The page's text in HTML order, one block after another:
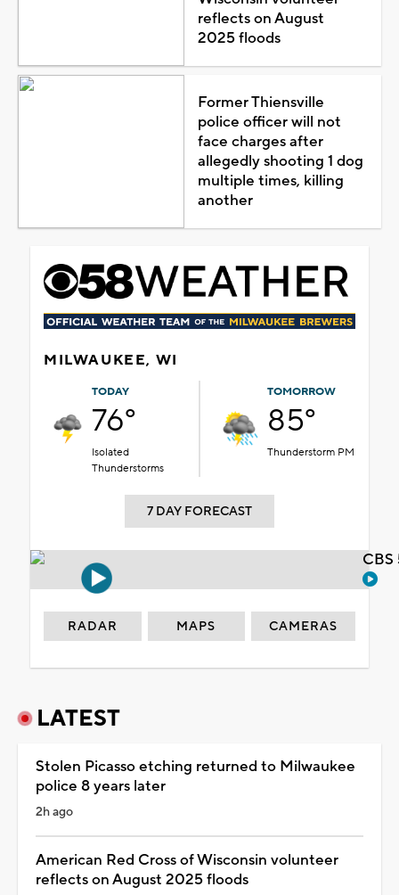
reflects on August
2025 floods
Former Thiensville
police officer will not
face charges after
allegedly shooting 1 dog
multiple times, killing
another
MILWAUKEE, WI
TODAY
76°
Isolated
Thunderstorms
TOMORROW
85°
Thunderstorm PM
7 DAY FORECAST
RADAR MAPS CAMERAS
LATEST
Stolen Picasso etching returned to Milwaukee
police 8 years later
2h ago
American Red Cross of Wisconsin volunteer
reflects on August 2025 floods